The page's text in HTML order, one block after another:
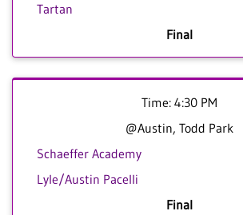
Tartan
Final
Time: 4:30 PM
@Austin, Todd Park
Schaeffer Academy
Lyle/Austin Pacelli
Final